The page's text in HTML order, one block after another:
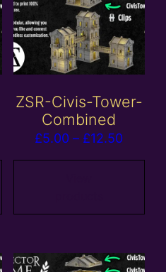
ZSR-Civis-Tower-
Combined
£5.00 – £12.50Price
range:
£12.50